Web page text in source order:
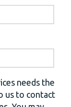
needs the
us to contact